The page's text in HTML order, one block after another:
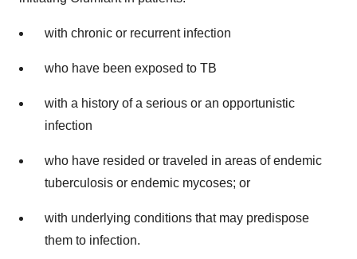
with chronic or recurrent infection
who have been exposed to TB
with a history of a serious or an opportunistic
infection
who have resided or traveled in areas of endemic
tuberculosis or endemic mycoses; or
with underlying conditions that may predispose
them to infection.